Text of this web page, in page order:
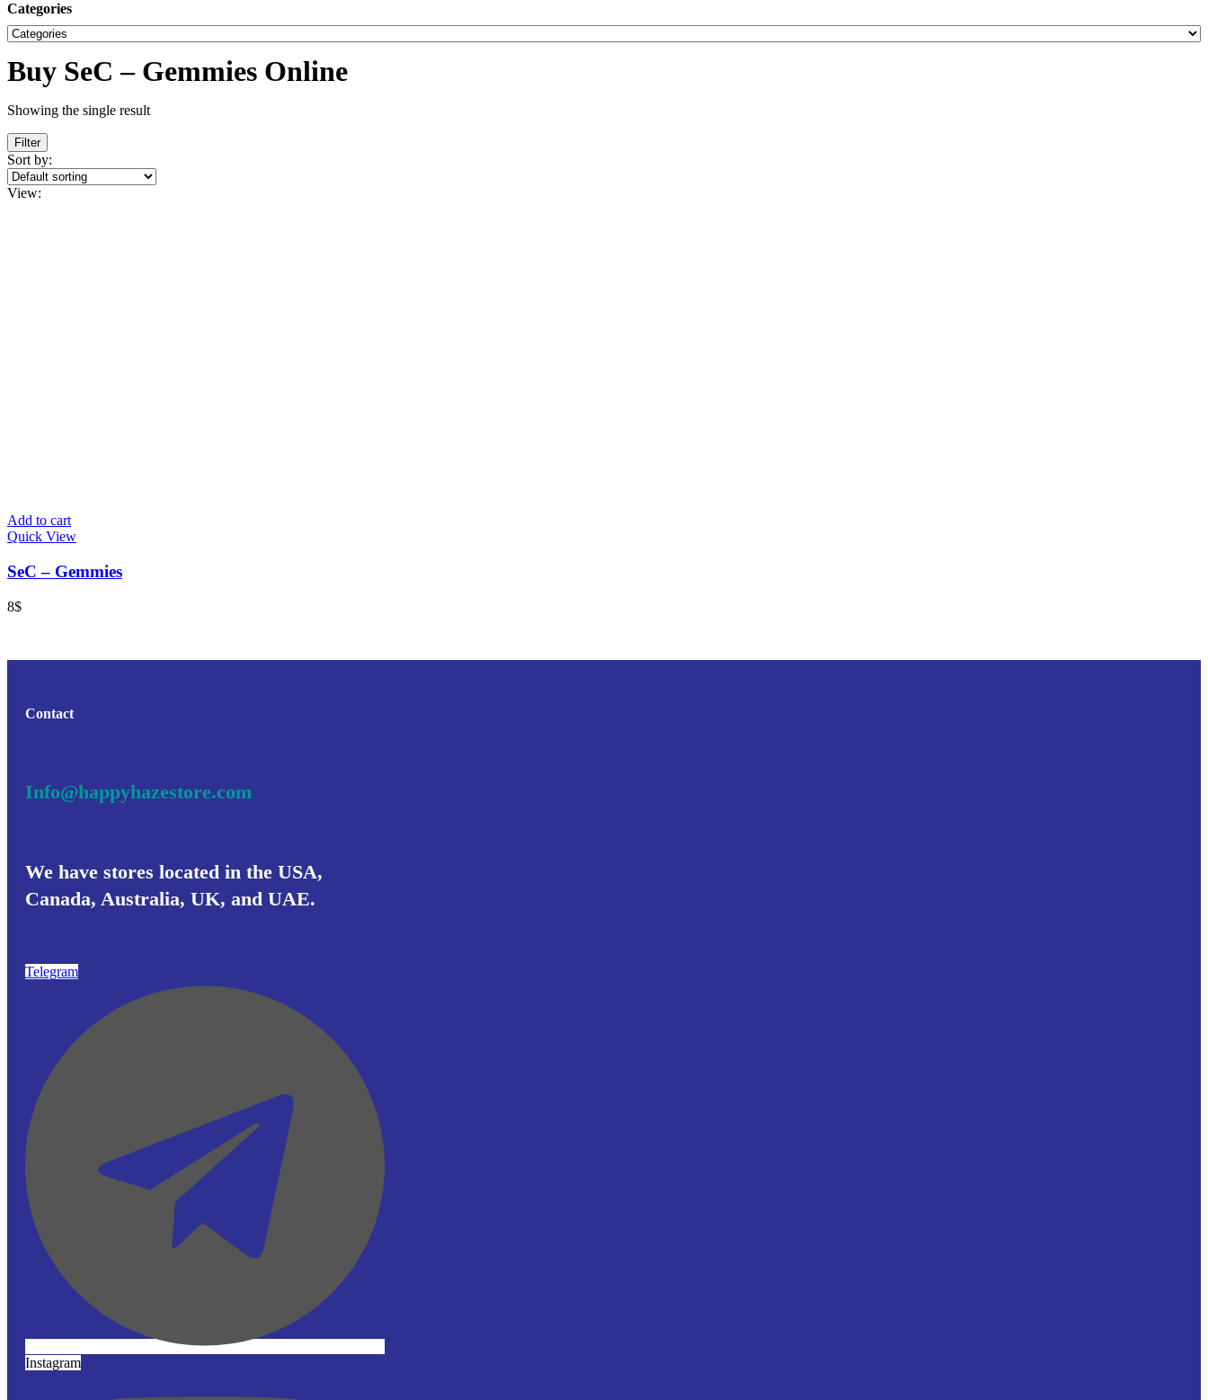
Categories
Buy SeC – Gemmies Online
Showing the single result
Filter
Sort by:
View:
Add to cart
Quick View
SeC – Gemmies
8$
Contact
Info@happyhazestore.com
We have stores located in the USA,
Canada, Australia, UK, and UAE.
Telegram
Instagram